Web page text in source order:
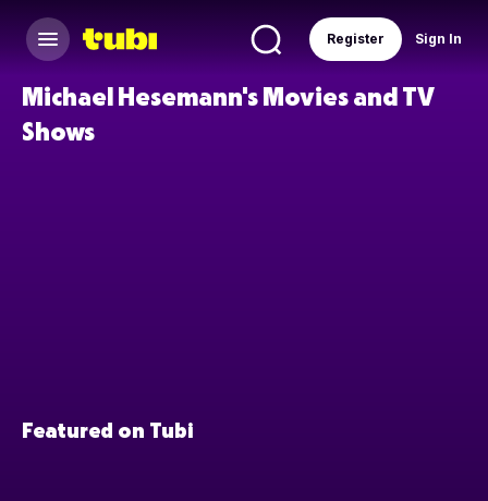
Sign In
Register
Michael Hesemann's Movies and TV
Shows
Featured on Tubi